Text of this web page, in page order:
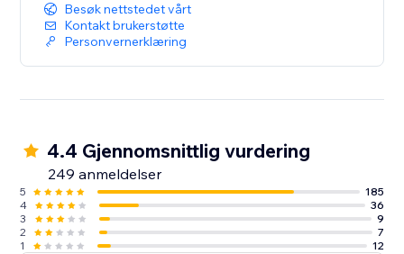
responsesBesøk nettstedet vårt
Kontakt brukerstøtte
Personvernerklæring
4.4 Gjennomsnittlig vurdering
249 anmeldelser
5
185
4
36
3
9
2
7
1
12